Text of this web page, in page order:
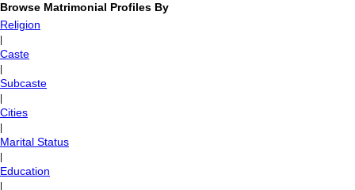
Browse Matrimonial Profiles By
Religion
Caste
Subcaste
Cities
Marital Status
Education